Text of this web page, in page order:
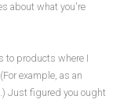
about what you're
to products where I
example, as an
Just figured you ought